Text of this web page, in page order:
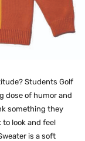
Students Golf
dose of humor and
something they
look and feel
is a soft